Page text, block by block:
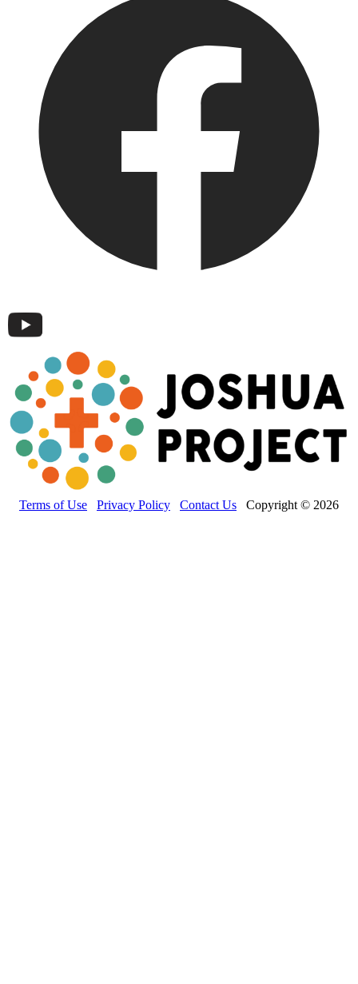
Terms of Use Privacy Policy Contact Us Copyright © 2026